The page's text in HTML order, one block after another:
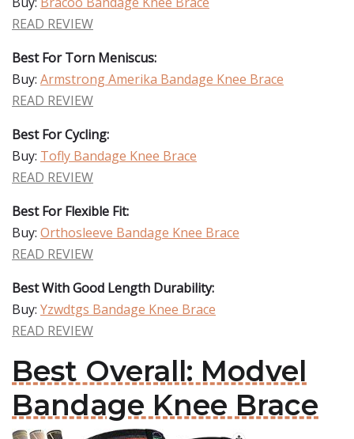
READ REVIEW
Best For Torn Meniscus:
Buy: Armstrong Amerika Bandage Knee Brace
READ REVIEW
Best For Cycling:
Buy: Tofly Bandage Knee Brace
READ REVIEW
Best For Flexible Fit:
Buy: Orthosleeve Bandage Knee Brace
READ REVIEW
Best With Good Length Durability:
Buy: Yzwdtgs Bandage Knee Brace
READ REVIEW
Best Overall: Modvel
Bandage Knee Brace